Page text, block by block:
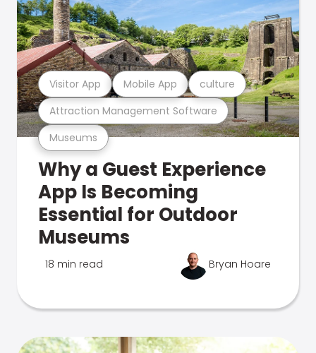
Museums
Attraction Management Software
Visitor App Mobile App culture
Why a Guest Experience
App Is Becoming
Essential for Outdoor
Museums
18 min read Bryan Hoare